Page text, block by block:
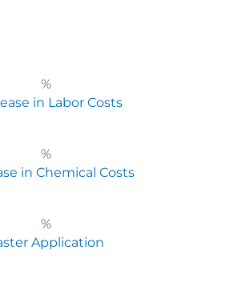
%
in Labor Costs
%
in Chemical Costs
%
Application